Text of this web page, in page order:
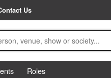
Us
Roles